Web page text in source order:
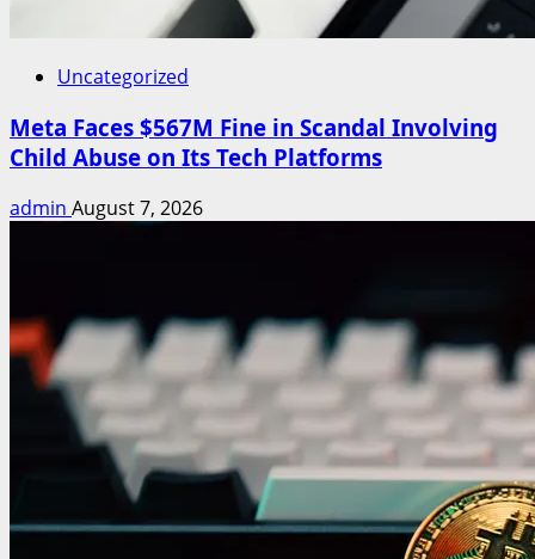
Uncategorized
Meta Faces $567M Fine in Scandal Involving
Child Abuse on Its Tech Platforms
admin August 7, 2026